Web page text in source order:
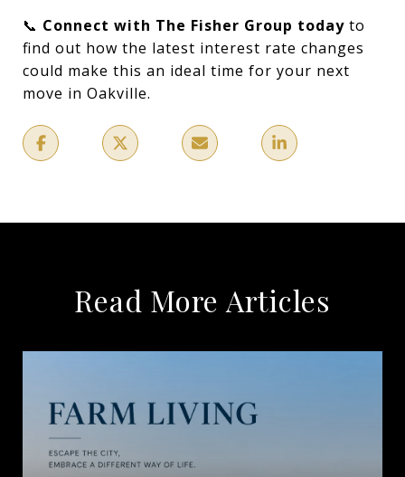
📞 Connect with The Fisher Group today to
find out how the latest interest rate changes
could make this an ideal time for your next
move in Oakville.
Read More Articles